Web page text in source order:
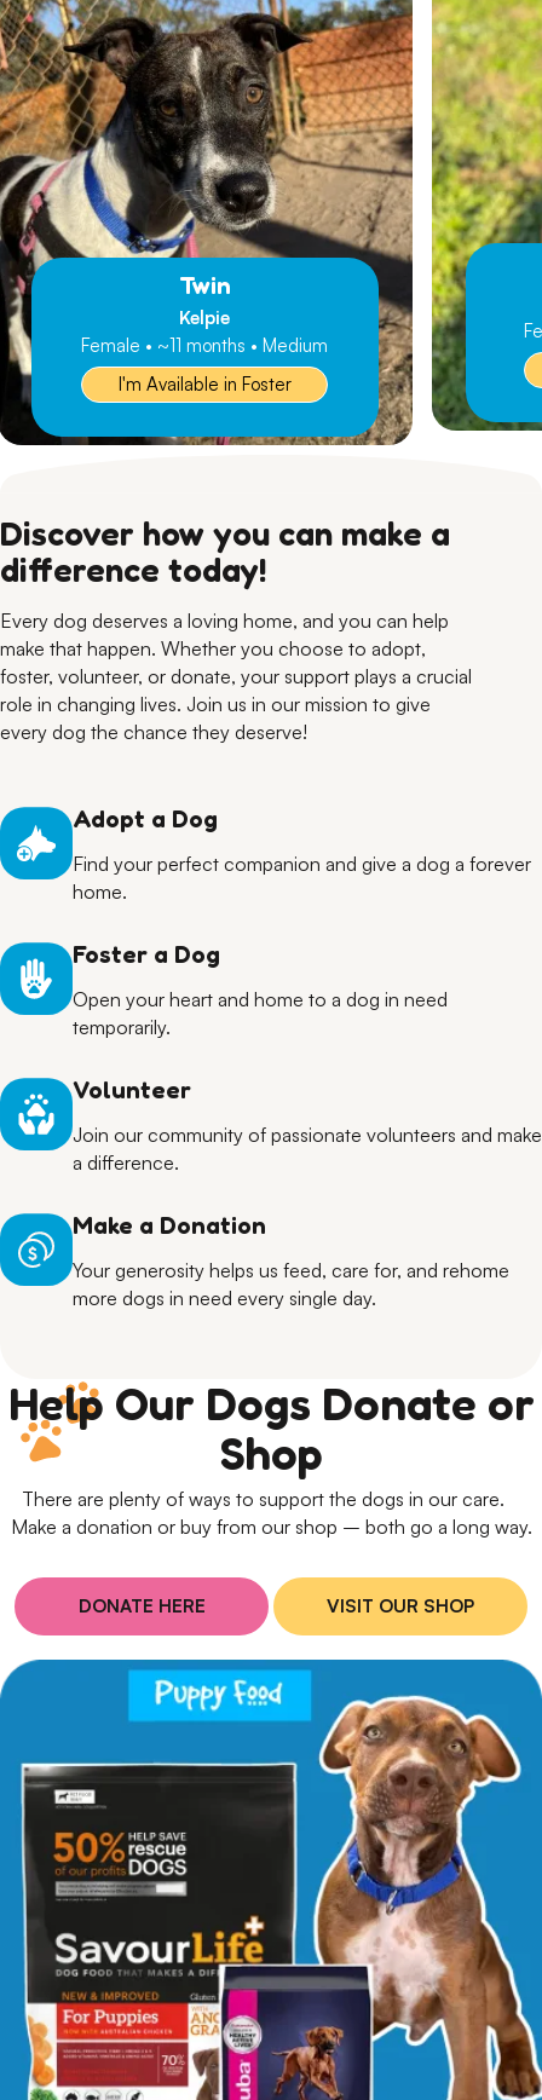
Twin
Kelpie
Female • ~11 months • Medium
I'm Available in Foster
Discover how you can make a
difference today!
Every dog deserves a loving home, and you can help
make that happen. Whether you choose to adopt,
foster, volunteer, or donate, your support plays a crucial
role in changing lives. Join us in our mission to give
every dog the chance they deserve!
Adopt a Dog
Find your perfect companion and give a dog a forever
home.
Foster a Dog
Open your heart and home to a dog in need
temporarily.
Volunteer
Join our community of passionate volunteers and make
a difference.
Make a Donation
Your generosity helps us feed, care for, and rehome
more dogs in need every single day.
Help Our Dogs Donate or
Shop
There are plenty of ways to support the dogs in our care.
Make a donation or buy from our shop – both go a long way.
DONATE HERE VISIT OUR SHOP